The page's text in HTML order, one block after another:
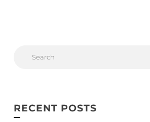
RECENT POSTS